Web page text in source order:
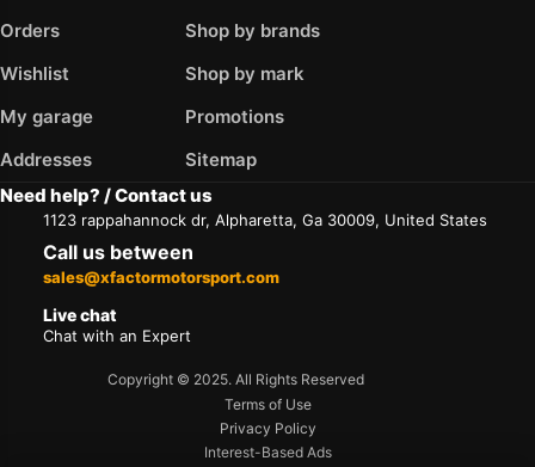
Orders
Wishlist
My garage
Addresses
Shop by brands
Shop by mark
Promotions
Sitemap
Need help? / Contact us
1123 rappahannock dr, Alpharetta, Ga 30009, United States
Call us between
sales@xfactormotorsport.com
Live chat
Chat with an Expert
Copyright © 2025. All Rights Reserved
Terms of Use
Privacy Policy
Interest-Based Ads